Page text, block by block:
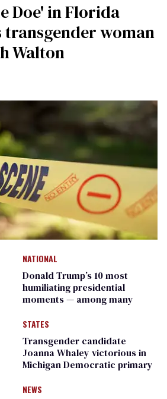
Doe' in Florida
woman
Walton
NATIONAL
Donald Trump’s 10 most
humiliating presidential
moments — among many
STATES
Transgender candidate
Joanna Whaley victorious in
Michigan Democratic primary
NEWS